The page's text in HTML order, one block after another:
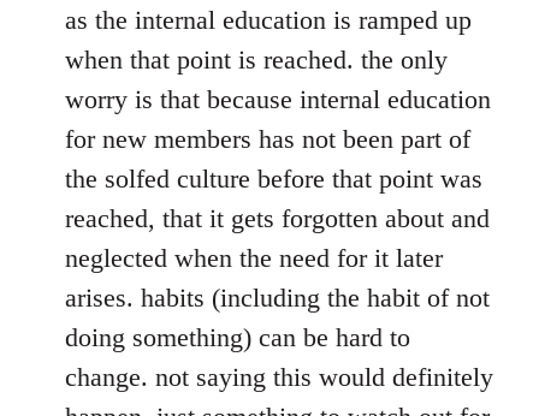
as the internal education is ramped up
when that point is reached. the only
worry is that because internal education
for new members has not been part of
the solfed culture before that point was
reached, that it gets forgotten about and
neglected when the need for it later
arises. habits (including the habit of not
doing something) can be hard to
change. not saying this would definitely